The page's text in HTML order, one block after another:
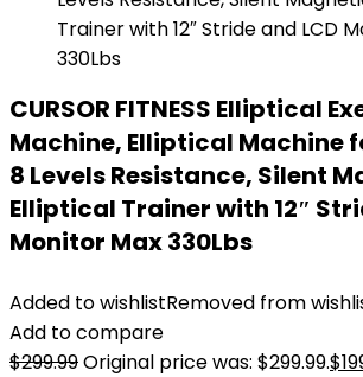
CURSOR FITNESS Elliptical
Machine, Elliptical Machine
8 Levels Resistance, Silent
Elliptical Trainer with 12″
Monitor Max 330Lbs
Added to wishlistRemoved from
Add to compare
$299.99Original price was: $299.99.$